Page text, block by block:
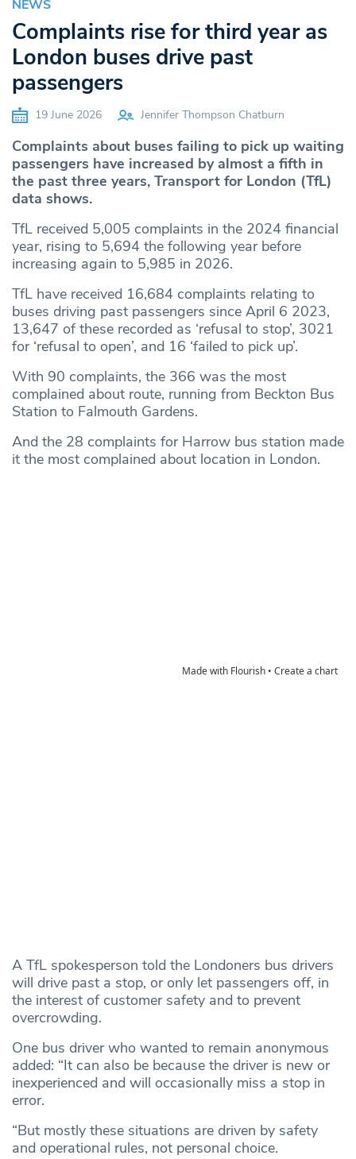
NEWS
Complaints rise for third year as
London buses drive past
passengers
19 June 2026 Jennifer Thompson Chatburn
Complaints about buses failing to pick up waiting
passengers have increased by almost a fifth in
the past three years, Transport for London (TfL)
data shows.
TfL received 5,005 complaints in the 2024 financial
year, rising to 5,694 the following year before
increasing again to 5,985 in 2026.
TfL have received 16,684 complaints relating to
buses driving past passengers since April 6 2023,
13,647 of these recorded as ‘refusal to stop’, 3021
for ‘refusal to open’, and 16 ‘failed to pick up’.
With 90 complaints, the 366 was the most
complained about route, running from Beckton Bus
Station to Falmouth Gardens.
And the 28 complaints for Harrow bus station made
it the most complained about location in London.
A TfL spokesperson told the Londoners bus drivers
will drive past a stop, or only let passengers off, in
the interest of customer safety and to prevent
overcrowding.
One bus driver who wanted to remain anonymous
added: “It can also be because the driver is new or
inexperienced and will occasionally miss a stop in
error.
“But mostly these situations are driven by safety
and operational rules, not personal choice.